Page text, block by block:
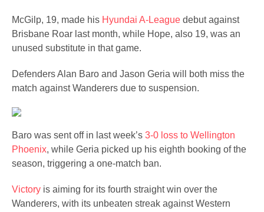
McGilp, 19, made his Hyundai A-League debut against
Brisbane Roar last month, while Hope, also 19, was an
unused substitute in that game.
Defenders Alan Baro and Jason Geria will both miss the
match against Wanderers due to suspension.
Baro was sent off in last week’s 3-0 loss to Wellington
Phoenix, while Geria picked up his eighth booking of the
season, triggering a one-match ban.
Victory is aiming for its fourth straight win over the
Wanderers, with its unbeaten streak against ​Western